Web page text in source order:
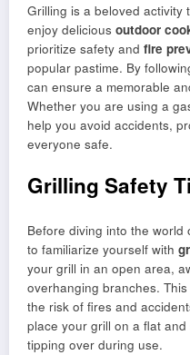
Grilling is a beloved activity
enjoy delicious outdoor
prioritize safety and fire
popular pastime. By
can ensure a memorable
Whether you are using a
help you avoid accidents,
everyone safe.
Grilling Safety
Before diving into the world
to familiarize yourself with
your grill in an open area,
overhanging branches.
the risk of fires and
place your grill on a flat
tipping over during use.